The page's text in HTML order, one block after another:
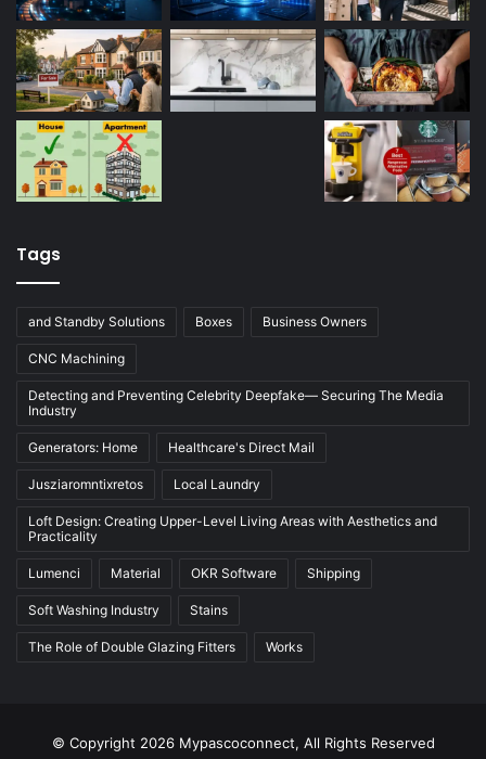
Tags
and Standby Solutions Boxes Business Owners
CNC Machining
Detecting and Preventing Celebrity Deepfake— Securing The Media
Industry
Generators: Home Healthcare's Direct Mail
Jusziaromntixretos Local Laundry
Loft Design: Creating Upper-Level Living Areas with Aesthetics and
Practicality
Lumenci Material OKR Software Shipping
Soft Washing Industry Stains
The Role of Double Glazing Fitters Works
© Copyright 2026 Mypascoconnect, All Rights Reserved